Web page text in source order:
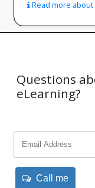
Read more about
Questions
eLearning?
Call me